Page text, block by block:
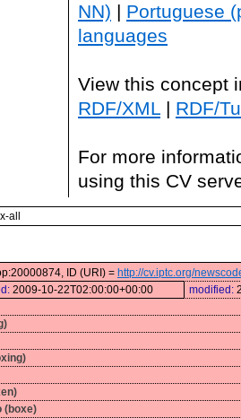
NN) | Portuguese
languages
View this concept
RDF/XML | RDF/
For more
using this CV
all
ID (URI) = http://cv.iptc.org/
2009-10-22T02:00:00+00:00 modified:
(boxe)